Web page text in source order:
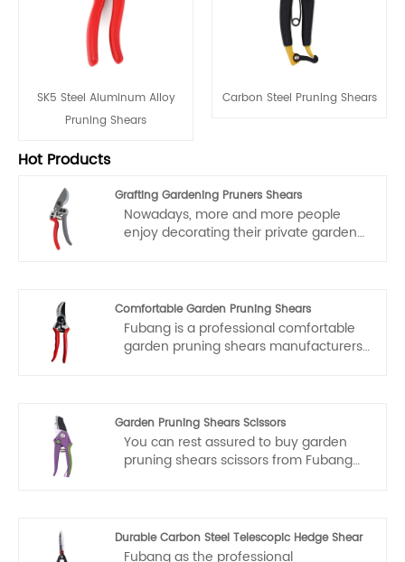
SK5 Steel Aluminum Alloy
Pruning Shears
Carbon Steel Pruning Shears
Hot Products
Grafting Gardening Pruners Shears
Nowadays, more and more people
enjoy decorating their private gardens.
Factory specializes in researching,
developing and producing various
pruning shears, which are high-quality
products directly supplied to Amazon.
visit our factory for negotiation and
cooperation.
Comfortable Garden Pruning Shears
Fubang is a professional comfortable
garden pruning shears manufacturers
follow the quality of rest assured that
the price of conscience, dedicated
service.
Garden Pruning Shears Scissors
You can rest assured to buy garden
pruning shears scissors from Fubang
Durable Carbon Steel Telescopic Hedge Shear
Fubang as the professional